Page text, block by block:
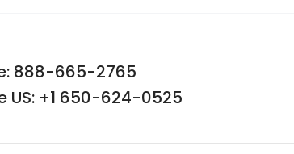
888-665-2765
US: +1 650-624-0525